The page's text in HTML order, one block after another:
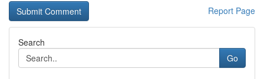
Report Page
Search
Go